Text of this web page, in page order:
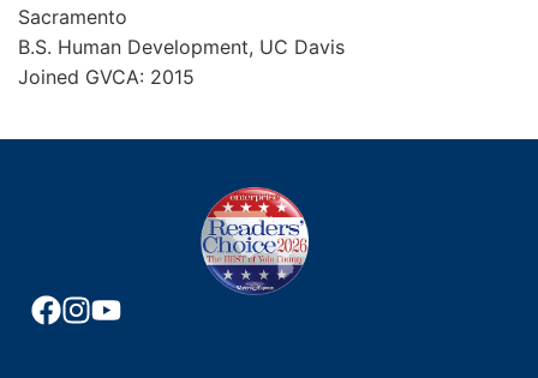
Sacramento
B.S. Human Development, UC Davis
Joined GVCA: 2015